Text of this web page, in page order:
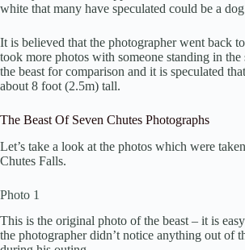
white that many have speculated could be a
It is believed that the photographer went back
took more photos with someone standing in the
the beast for comparison and it is speculated
about 8 foot (2.5m) tall.
The Beast Of Seven Chutes Photographs
Let’s take a look at the photos which were
Chutes Falls.
Photo 1
This is the original photo of the beast – it is
the photographer didn’t notice anything out of